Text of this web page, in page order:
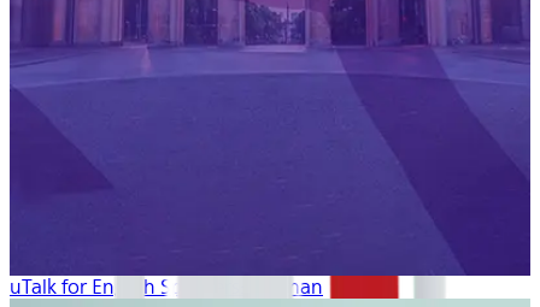
uTalk for English Speakers: German